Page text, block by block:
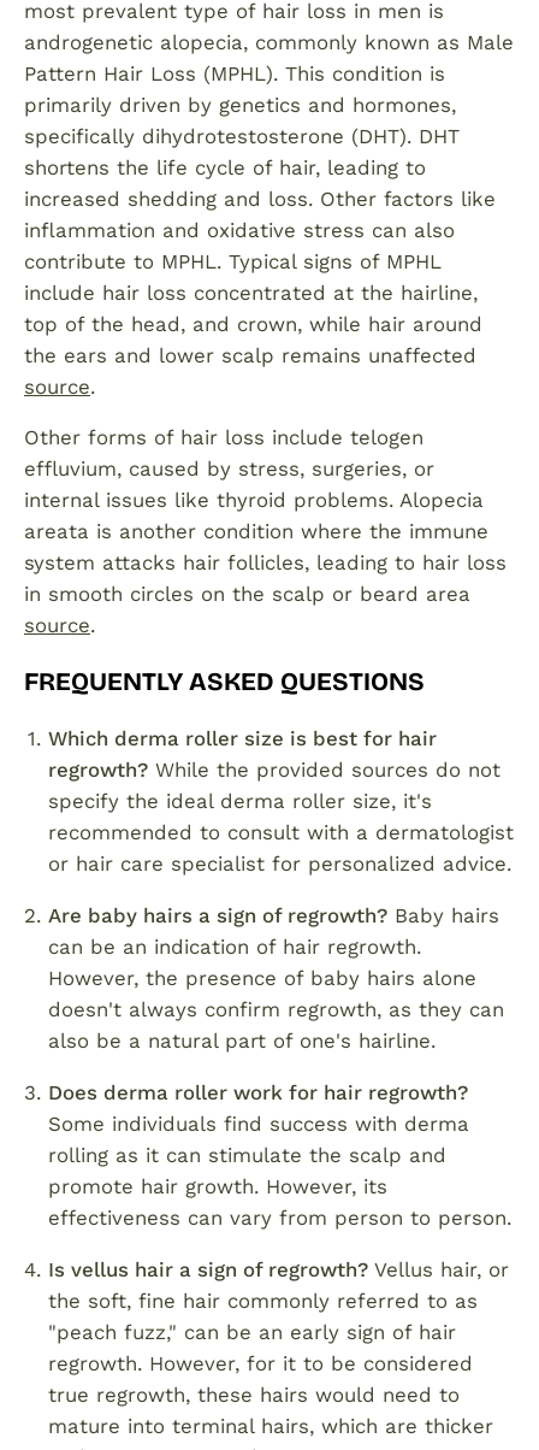
most prevalent type of hair loss in men is
androgenetic alopecia, commonly known as Male
Pattern Hair Loss (MPHL). This condition is
primarily driven by genetics and hormones,
specifically dihydrotestosterone (DHT). DHT
shortens the life cycle of hair, leading to
increased shedding and loss. Other factors like
inflammation and oxidative stress can also
contribute to MPHL. Typical signs of MPHL
include hair loss concentrated at the hairline,
top of the head, and crown, while hair around
the ears and lower scalp remains unaffected
source.
Other forms of hair loss include telogen
effluvium, caused by stress, surgeries, or
internal issues like thyroid problems. Alopecia
areata is another condition where the immune
system attacks hair follicles, leading to hair loss
in smooth circles on the scalp or beard area
source.
FREQUENTLY ASKED QUESTIONS
Which derma roller size is best for hair
regrowth? While the provided sources do not
specify the ideal derma roller size, it's
recommended to consult with a dermatologist
or hair care specialist for personalized advice.
Are baby hairs a sign of regrowth? Baby hairs
can be an indication of hair regrowth.
However, the presence of baby hairs alone
doesn't always confirm regrowth, as they can
also be a natural part of one's hairline.
Does derma roller work for hair regrowth?
Some individuals find success with derma
rolling as it can stimulate the scalp and
promote hair growth. However, its
effectiveness can vary from person to person.
Is vellus hair a sign of regrowth? Vellus hair, or
the soft, fine hair commonly referred to as
"peach fuzz," can be an early sign of hair
regrowth. However, for it to be considered
true regrowth, these hairs would need to
mature into terminal hairs, which are thicker